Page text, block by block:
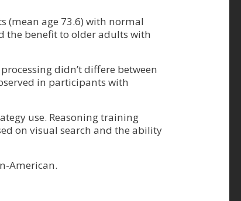
(mean age 73.6) with normal
the benefit to older adults with
didn’t differe between
in participants with
use. Reasoning training
on visual search and the ability
American.